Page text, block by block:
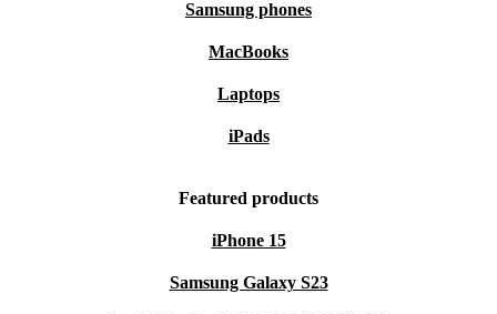
Samsung phones
MacBooks
Laptops
iPads
Featured products
iPhone 15
Samsung Galaxy S23